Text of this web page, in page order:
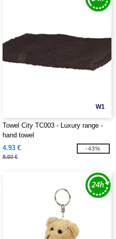
W1
Towel City TC003 - Luxury range -
hand towel
4.93 €
8.60 €
-43%